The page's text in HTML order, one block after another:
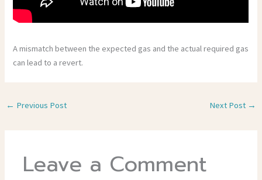
A mismatch between the expected gas and the actual required gas
can lead to a revert.
← Previous Post Next Post →
Leave a Comment